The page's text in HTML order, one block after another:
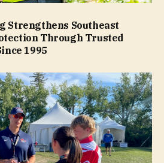
Strengthens Southeast
Through Trusted
1995